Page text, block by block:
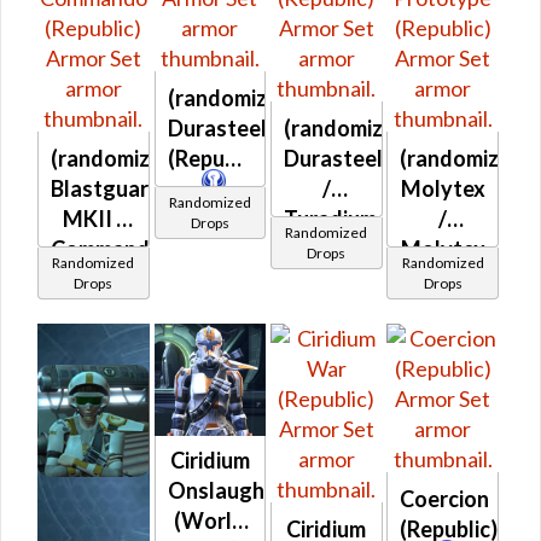
(randomized)
Blastguard
MKII /
Commando
(Republic)
Randomized
Drops
(randomized)
Durasteel
(Republic)
Randomized
Drops
(randomized)
Durasteel
/
Turadium
(Republic)
Randomized
Drops
(randomized)
Molytex
/
Molytex
Prototype
Randomized
Drops
Ciridium
Onslaught
(World
Ciridium
Coercion
(Republic)